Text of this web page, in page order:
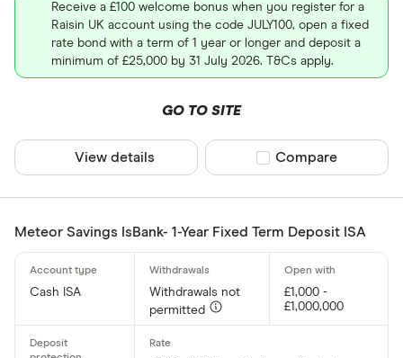
Receive a £100 welcome bonus when you register for a
Raisin UK account using the code JULY100, open a fixed
rate bond with a term of 1 year or longer and deposit a
minimum of £25,000 by 31 July 2026. T&Cs apply.
GO TO SITE
View details Compare product
Compare
Meteor Savings IsBank- 1-Year Fixed Term Deposit ISA
Cash ISA
Withdrawals not
permitted
£1,000 -
£1,000,000